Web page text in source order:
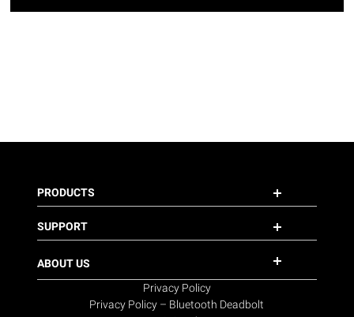
PRODUCTS
SUPPORT
ABOUT US
Privacy Policy
Privacy Policy – Bluetooth Deadbolt